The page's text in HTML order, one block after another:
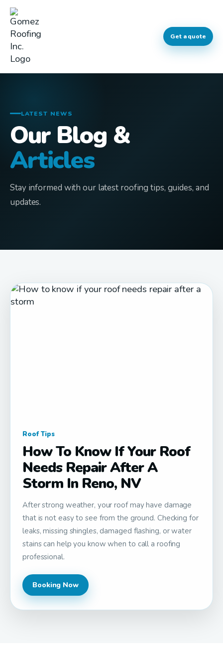
Get a quote
LATEST NEWS
Our Blog &
Articles
Stay informed with our latest roofing tips, guides, and
updates.
Roof Tips
How To Know If Your Roof
Needs Repair After A
Storm In Reno, NV
After strong weather, your roof may have damage
that is not easy to see from the ground. Checking for
leaks, missing shingles, damaged flashing, or water
stains can help you know when to call a roofing
professional.
Booking Now